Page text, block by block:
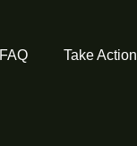
FAQ Take Action